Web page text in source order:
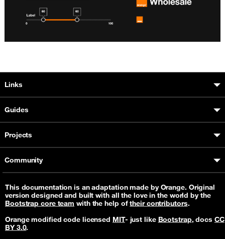
Links
Guides
Projects
Community
This documentation is an adaptation made by Orange. Original
version designed and built with all the love in the world by the
Bootstrap core team with the help oftheir contributors.
Orange modified code licensed MIT- just like Bootstrap, docs CC
BY 3.0.